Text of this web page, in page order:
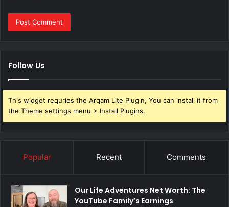
Follow Us
This widget requries the Arqam Lite Plugin, You can install it from
the Theme settings menu > Install Plugins.
Popular Recent Comments
Our Life Adventures Net Worth: The
YouTube Family’s Earnings